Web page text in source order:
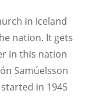
in Iceland
nation. It gets
in this nation
Samúelsson
in 1945